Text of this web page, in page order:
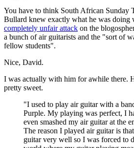
You have to think South African Sunday
Bullard knew exactly what he was doing
completely unfair attack on the
a bunch of air guitarists and the "sort of
fellow students".
Nice, David.
I was actually with him for awhile there.
pretty sweet.
"I used to play air guitar with a
Purple. My playing was perfect, I
even smashed my air guitar at the
The reason I played air guitar is
guitar very well so I was forced to